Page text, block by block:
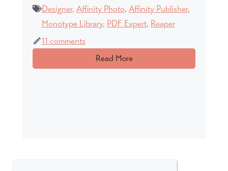
Designer, Affinity Photo, Affinity Publisher,
Monotype Library, PDF Expert, Reaper
11 comments
Read More